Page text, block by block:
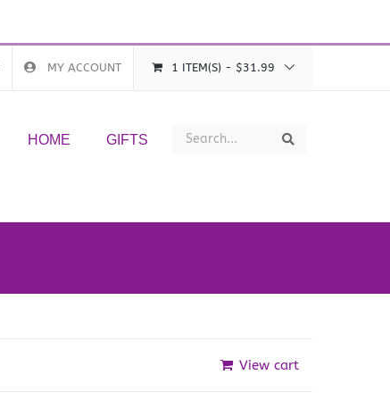
MY ACCOUNT 1 ITEM(S) - $31.99
HOME GIFTS
View cart